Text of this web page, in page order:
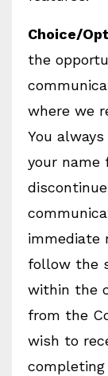
Choice/
the
where we
You
your name
immediate
follow the
within the
from the
wish to